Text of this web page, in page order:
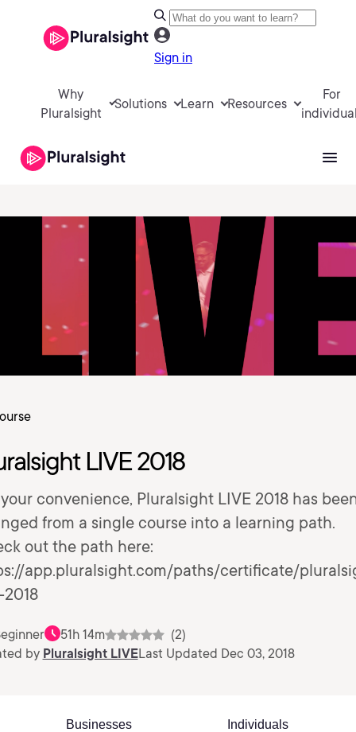
Sign in
Why
Pluralsight
Solutions Learn Resources
For
LIVE 2018
convenience, Pluralsight LIVE 2018 has
from a single course into a learning path.
out the path here:
app.pluralsight.com/paths/certificate/
51h 14m
(2)
by Pluralsight LIVELast Updated Dec 03, 2018
Businesses Individuals